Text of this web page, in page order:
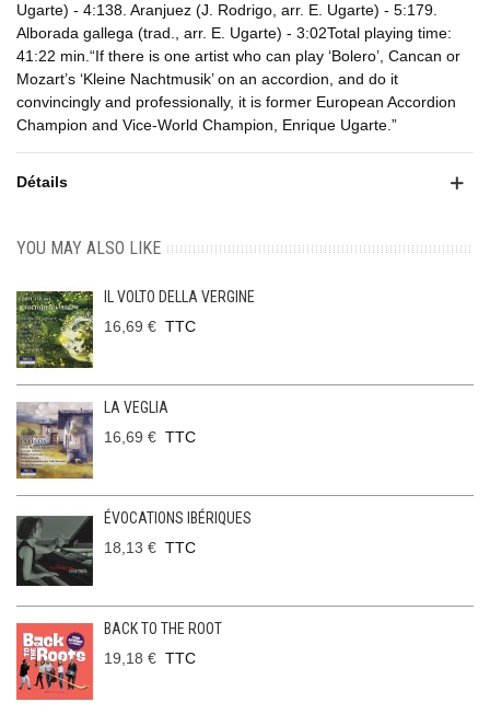
Ugarte) - 4:138. Aranjuez (J. Rodrigo, arr. E. Ugarte) - 5:179.
Alborada gallega (trad., arr. E. Ugarte) - 3:02Total playing time:
41:22 min.“If there is one artist who can play ‘Bolero’, Cancan or
Mozart’s ‘Kleine Nachtmusik’ on an accordion, and do it
convincingly and professionally, it is former European Accordion
Champion and Vice-World Champion, Enrique Ugarte.”
Détails
YOU MAY ALSO LIKE
IL VOLTO DELLA VERGINE
16,69 € TTC
LA VEGLIA
16,69 € TTC
ÉVOCATIONS IBÉRIQUES
18,13 € TTC
BACK TO THE ROOT
19,18 € TTC